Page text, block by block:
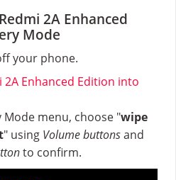
2A Enhanced
Mode
your phone.
2A Enhanced Edition into
Mode menu, choose "wipe
" using Volume buttonsand
to confirm.